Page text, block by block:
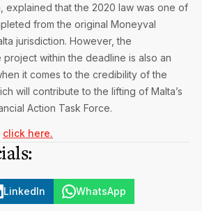
explained that the 2020 law was one of
from the original Moneyval
jurisdiction. However, the
project within the deadline is also an
it comes to the credibility of the
will contribute to the lifting of Malta’s
Action Task Force.
click here.
LinkedIn WhatsApp